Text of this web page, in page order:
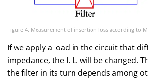
Figure 4. Measurement of insertion loss according to
If we apply a load in the circuit that
impedance, the I. L. will be changed.
the filter in its turn depends among